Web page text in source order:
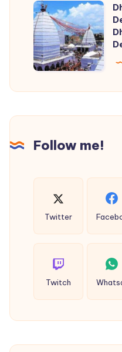
Dhanbad
to
Deoghar
Cab
|
Dhanbad
Taxi
Follow me!
Twitter
Twitch